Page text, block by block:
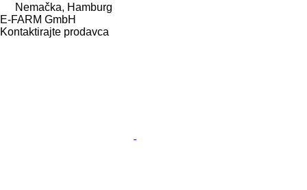
Nemačka, Hamburg
E-FARM GmbH
Kontaktirajte prodavca